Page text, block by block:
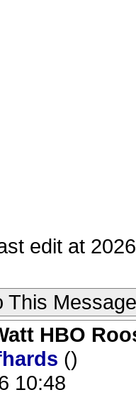
edit at
This Message
HBO
()
10:48